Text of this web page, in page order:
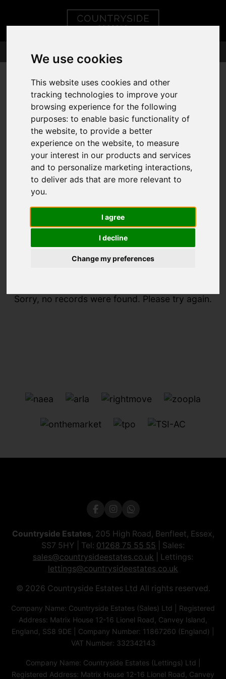
We use cookies
This website uses cookies and other
tracking technologies to improve your
browsing experience for the following
purposes:to enable basic functionality of
the website,to provide a better
experience on the website,to measure
your interest in our products and services
and to personalize marketing interactions,
to deliver ads that are more relevant to
you.
I agree
I decline
Change my preferences
You are here:Home For Sale
Sorry, no records were found. Please try again.
Countryside Estates, 205 High Road, Benfleet, Essex,
SS7 5HY | Tel: 01268 75 55 55 | Sales:
sales@countrysideestates.co.uk | Lettings:
lettings@countrysideestates.co.uk
© 2026 Countryside Estates Ltd All rights reserved.
Company Name: Countryside Estates (Sales) Ltd | Registered
Address: Matrix House 12-16 Lionel Road, Canvey Island,
England, SS8 9DE | Company Number: 11867260 (England) |
VAT Number: 332342143
Company Name: Countryside Estates (Lettings) Ltd |
Registered Address: Matrix House 12-16 Lionel Road, Canvey